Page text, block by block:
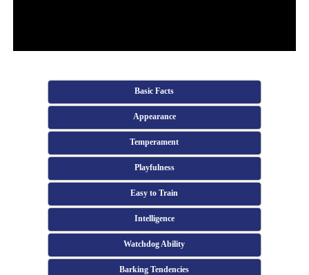
Basic Facts
Appearance
Temperament
Playfulness
Easy to Train
Intelligence
Watchdog Ability
Barking Tendencies